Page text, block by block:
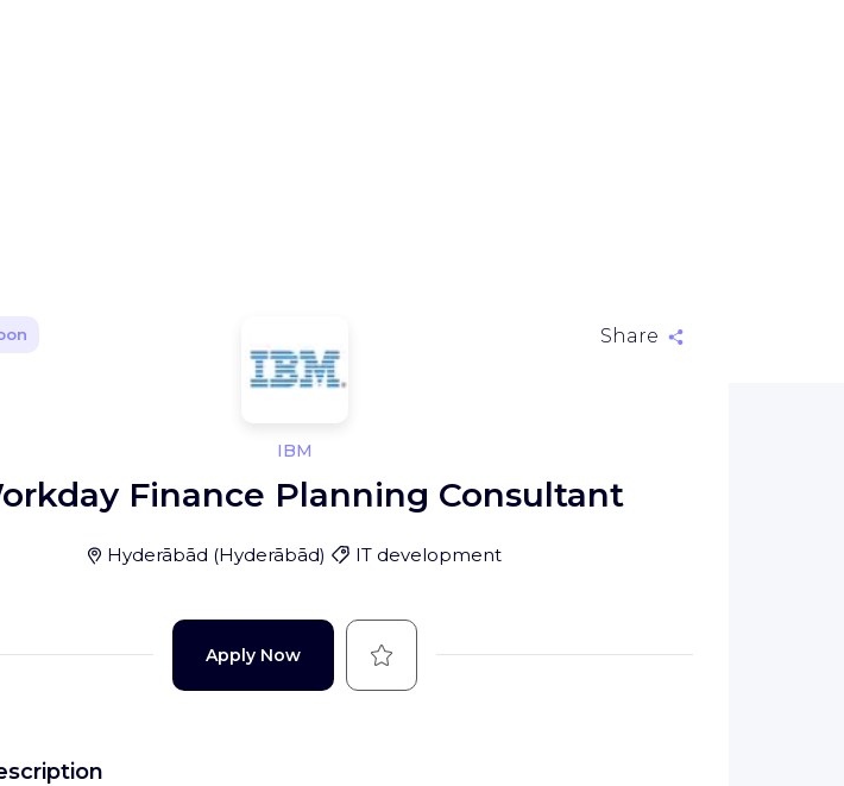
Share
IBM
Finance Planning Consultant
Hyderābād (Hyderābād) IT development
Apply Now Save